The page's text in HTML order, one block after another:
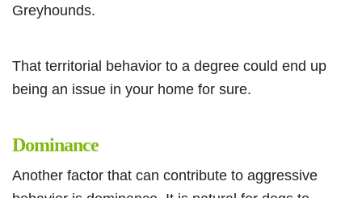
Greyhounds.
That territorial behavior to a degree could end up
being an issue in your home for sure.
Dominance
Another factor that can contribute to aggressive